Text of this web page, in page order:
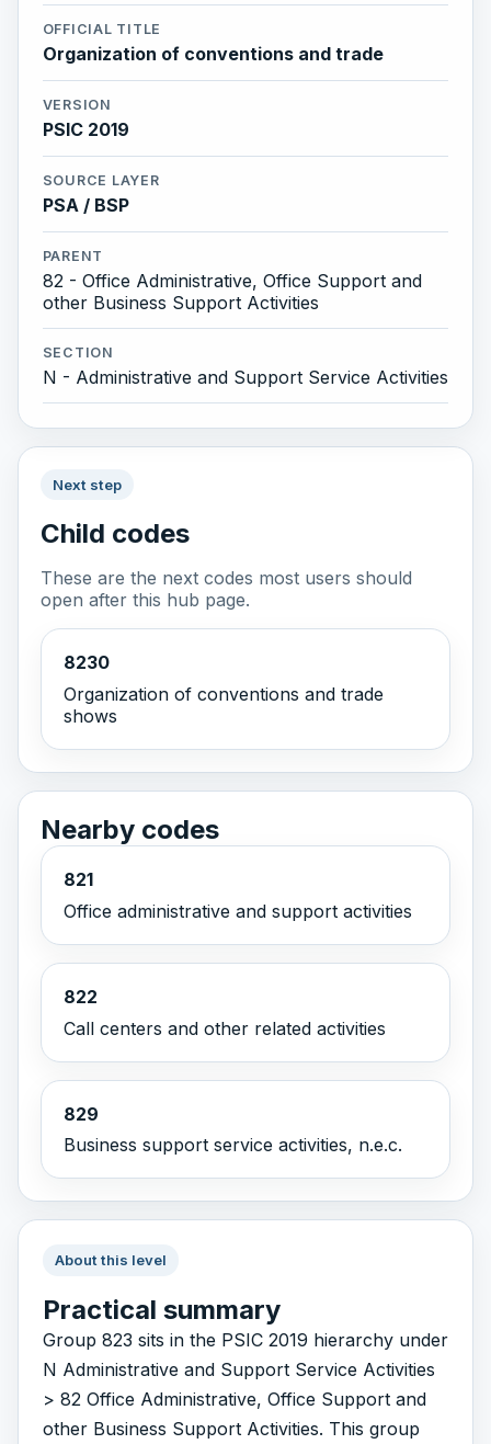
OFFICIAL TITLE
Organization of conventions and trade
VERSION
PSIC 2019
SOURCE LAYER
PSA / BSP
PARENT
82 - Office Administrative, Office Support and
other Business Support Activities
SECTION
N - Administrative and Support Service Activities
Next step
Child codes
These are the next codes most users should
open after this hub page.
8230
Organization of conventions and trade
shows
Nearby codes
821
Office administrative and support activities
822
Call centers and other related activities
829
Business support service activities, n.e.c.
About this level
Practical summary
Group 823 sits in the PSIC 2019 hierarchy under
N Administrative and Support Service Activities
> 82 Office Administrative, Office Support and
other Business Support Activities. This group